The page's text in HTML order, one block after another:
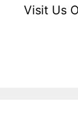
Visit Us